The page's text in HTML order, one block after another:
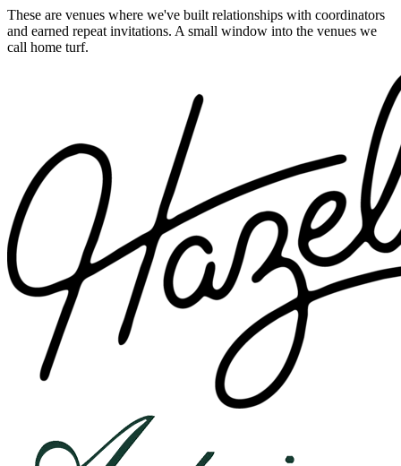
These are venues where we've built relationships with coordinators
and earned repeat invitations. A small window into the venues we
call home turf.